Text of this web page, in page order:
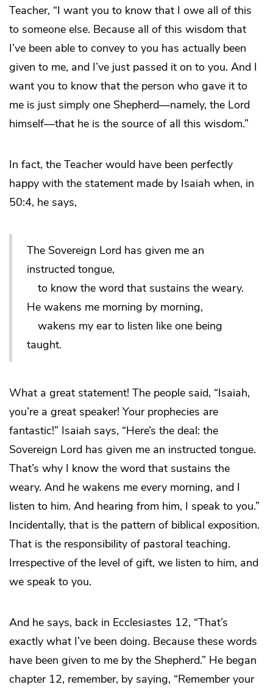
Teacher, “I want you to know that I owe all of this
to someone else. Because all of this wisdom that
I’ve been able to convey to you has actually been
given to me, and I’ve just passed it on to you. And I
want you to know that the person who gave it to
me is just simply one Shepherd—namely, the Lord
himself—that he is the source of all this wisdom.”
In fact, the Teacher would have been perfectly
happy with the statement made by Isaiah when, in
50:4, he says,
The Sovereign Lord has given me an
instructed tongue,
to know the word that sustains the weary.
He wakens me morning by morning,
wakens my ear to listen like one being
taught.
What a great statement! The people said, “Isaiah,
you’re a great speaker! Your prophecies are
fantastic!” Isaiah says, “Here’s the deal: the
Sovereign Lord has given me an instructed tongue.
That’s why I know the word that sustains the
weary. And he wakens me every morning, and I
listen to him. And hearing from him, I speak to you.”
Incidentally, that is the pattern of biblical exposition.
That is the responsibility of pastoral teaching.
Irrespective of the level of gift, we listen to him, and
we speak to you.
And he says, back in Ecclesiastes 12, “That’s
exactly what I’ve been doing. Because these words
have been given to me by the Shepherd.” He began
chapter 12, remember, by saying, “Remember your